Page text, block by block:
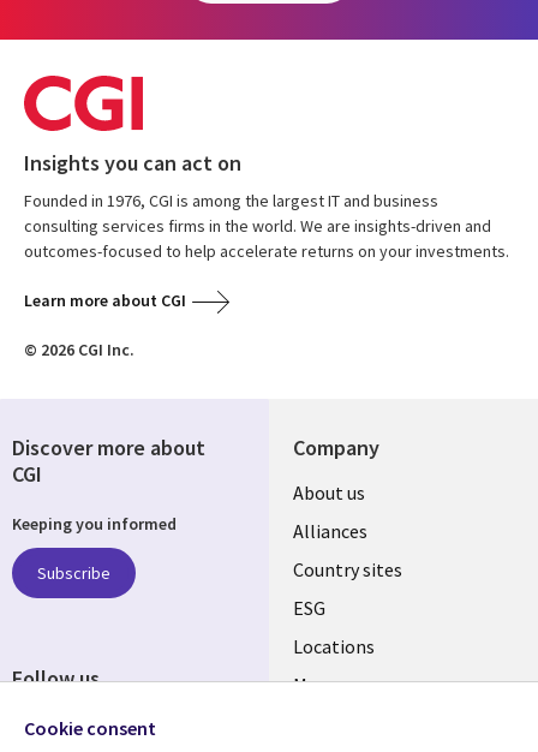
Insights you can act on
Founded in 1976, CGI is among the largest IT and business
consulting services firms in the world. We are insights-driven and
outcomes-focused to help accelerate returns on your investments.
Learn more about CGI
© 2026 CGI Inc.
Company
About us
Alliances
Country sites
ESG
Locations
Mergers
Discover more about
CGI
Keeping you informed
Subscribe
Follow us
Cookie consent